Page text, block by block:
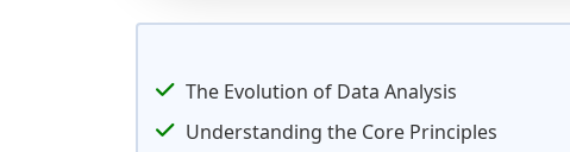
The Evolution of Data Analysis
Understanding the Core Principles